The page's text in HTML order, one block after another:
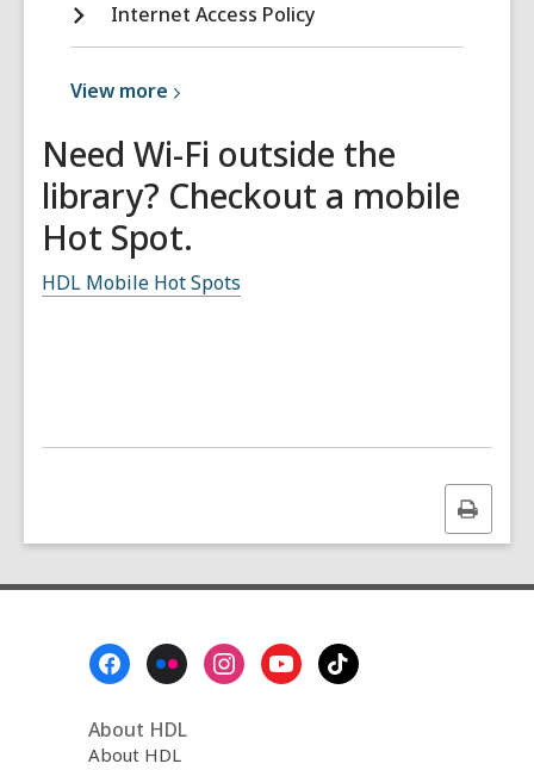
Internet Access Policy
View more View
about
Policies
and
Rules
Need Wi-Fi outside the
library? Checkout a mobile
Hot Spot.
HDL Mobile Hot Spots
Print
this
About HDL
About HDL